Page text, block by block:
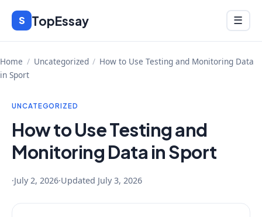
Skip
content
S TopEssay Menu
☰
Home / Uncategorized / How to Use Testing and Monitoring Data
in Sport
UNCATEGORIZED
How to Use Testing and
Monitoring Data in Sport
·July 2, 2026·Updated July 3, 2026